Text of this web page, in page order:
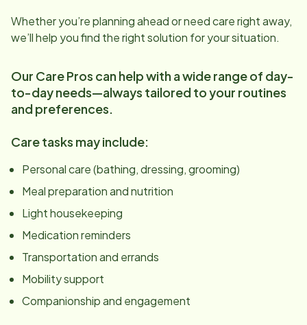
Whether you’re planning ahead or need care right away,
we’ll help you find the right solution for your situation.
Our Care Pros can help with a wide range of day-
to-day needs—always tailored to your routines
and preferences.
Care tasks may include:
Personal care (bathing, dressing, grooming)
Meal preparation and nutrition
Light housekeeping
Medication reminders
Transportation and errands
Mobility support
Companionship and engagement